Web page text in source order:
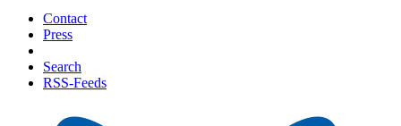
Contact
Press
Search
RSS-Feeds